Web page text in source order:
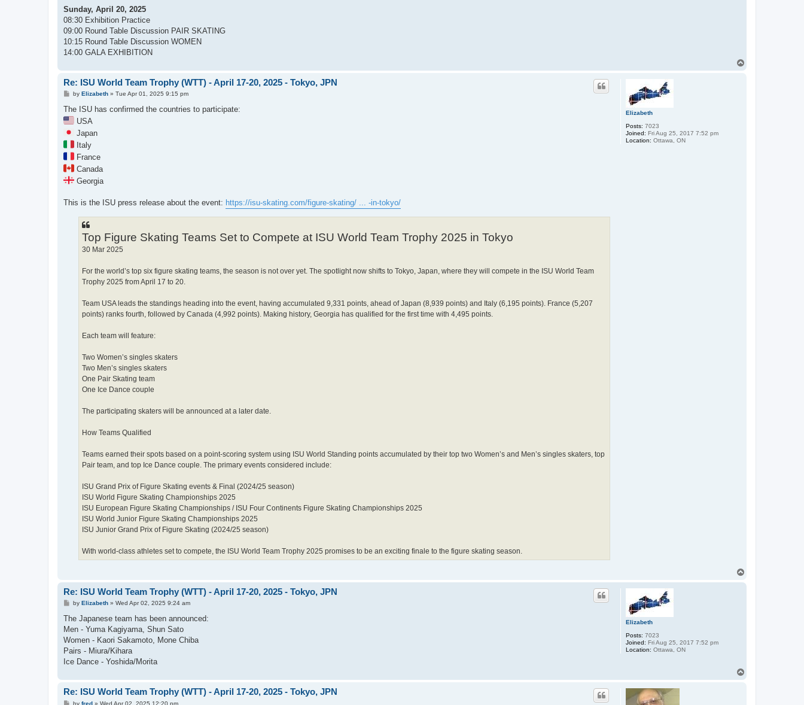
Sunday, April 20, 2025
08:30 Exhibition Practice
09:00 Round Table Discussion PAIR SKATING
10:15 Round Table Discussion WOMEN
14:00 GALA EXHIBITION
Elizabeth
Posts: 7023
Joined: Fri Aug 25, 2017 7:52 pm
Location: Ottawa, ON
Re: ISU World Team Trophy (WTT) - April 17-20, 2025 - Tokyo, JPN
P
s
by Elizabeth» Tue Apr 01, 2025 9:15 pm
The ISU has confirmed the countries to participate:
USA
Japan
Italy
France
Canada
Georgia
This is the ISU press release about the event: https://isu-skating.com/figure-skating/ ... -in-tokyo/
Top Figure Skating Teams Set to Compete at ISU World Team Trophy 2025 in Tokyo
30 Mar 2025
For the world’s top six figure skating teams, the season is not over yet. The spotlight now shifts to Tokyo, Japan, where they will compete in the ISU World Team
Trophy 2025 from April 17 to 20.
Team USA leads the standings heading into the event, having accumulated 9,331 points, ahead of Japan (8,939 points) and Italy (6,195 points). France (5,207
points) ranks fourth, followed by Canada (4,992 points). Making history, Georgia has qualified for the first time with 4,495 points.
Each team will feature:
Two Women’s singles skaters
Two Men’s singles skaters
One Pair Skating team
One Ice Dance couple
The participating skaters will be announced at a later date.
How Teams Qualified
Teams earned their spots based on a point-scoring system using ISU World Standing points accumulated by their top two Women’s and Men’s singles skaters, top
Pair team, and top Ice Dance couple. The primary events considered include:
ISU Grand Prix of Figure Skating events & Final (2024/25 season)
ISU World Figure Skating Championships 2025
ISU European Figure Skating Championships / ISU Four Continents Figure Skating Championships 2025
ISU World Junior Figure Skating Championships 2025
ISU Junior Grand Prix of Figure Skating (2024/25 season)
With world-class athletes set to compete, the ISU World Team Trophy 2025 promises to be an exciting finale to the figure skating season.
Elizabeth
Posts: 7023
Joined: Fri Aug 25, 2017 7:52 pm
Location: Ottawa, ON
Re: ISU World Team Trophy (WTT) - April 17-20, 2025 - Tokyo, JPN
P
s
by Elizabeth» Wed Apr 02, 2025 9:24 am
The Japanese team has been announced:
Men - Yuma Kagiyama, Shun Sato
Women - Kaori Sakamoto, Mone Chiba
Pairs - Miura/Kihara
Ice Dance - Yoshida/Morita
Re: ISU World Team Trophy (WTT) - April 17-20, 2025 - Tokyo, JPN
Pby fred» Wed Apr 02, 2025 12:20 pm